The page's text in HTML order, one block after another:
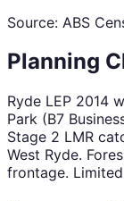
Source: ABS
Planning
Ryde LEP 2014
Park (B7
Stage 2 LMR
West Ryde.
frontage.